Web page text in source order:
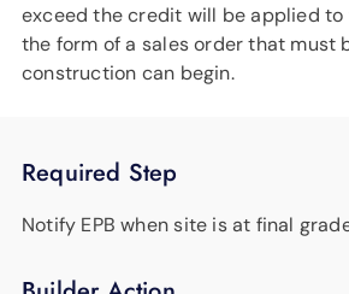
exceed the credit will be applied
the form of a sales order that must
construction can begin.
Required Step
Notify EPB when site is at final